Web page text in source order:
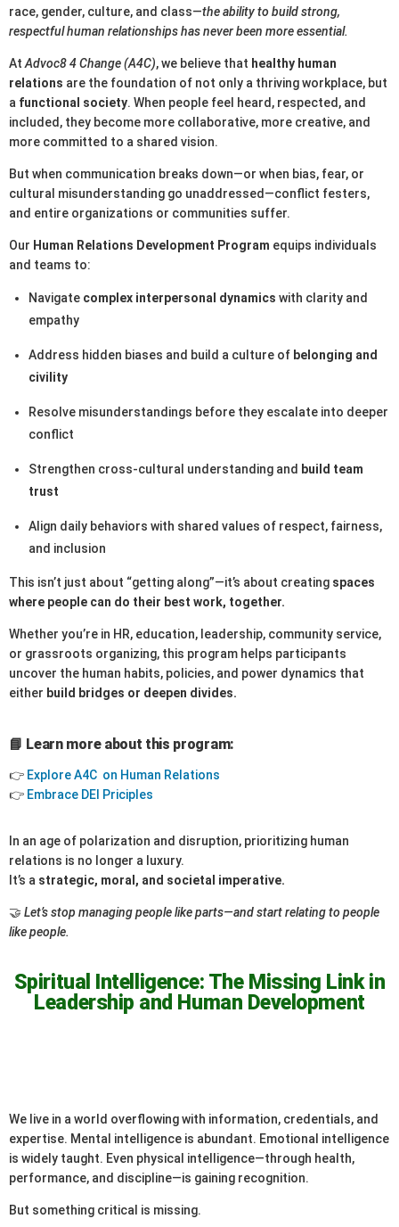
race, gender, culture, and class—the ability to build strong,
respectful human relationships has never been more essential.
At Advoc8 4 Change (A4C), we believe that healthy human
relations are the foundation of not only a thriving workplace, but
a functional society. When people feel heard, respected, and
included, they become more collaborative, more creative, and
more committed to a shared vision.
But when communication breaks down—or when bias, fear, or
cultural misunderstanding go unaddressed—conflict festers,
and entire organizations or communities suffer.
Our Human Relations Development Program equips individuals
and teams to:
Navigate complex interpersonal dynamics with clarity and
empathy
Address hidden biases and build a culture of belonging and
civility
Resolve misunderstandings before they escalate into deeper
conflict
Strengthen cross-cultural understanding and build team
trust
Align daily behaviors with shared values of respect, fairness,
and inclusion
This isn’t just about “getting along”—it’s about creating spaces
where people can do their best work, together.
Whether you’re in HR, education, leadership, community service,
or grassroots organizing, this program helps participants
uncover the human habits, policies, and power dynamics that
either build bridges or deepen divides.
📘 Learn more about this program:
👉 Explore A4C on Human Relations
👉 Embrace DEI Priciples
In an age of polarization and disruption, prioritizing human
relations is no longer a luxury.
It’s a strategic, moral, and societal imperative.
🤝 Let’s stop managing people like parts—and start relating to people
like people.
Spiritual Intelligence: The Missing Link in
Leadership and Human Development
We live in a world overflowing with information, credentials, and
expertise. Mental intelligence is abundant. Emotional intelligence
is widely taught. Even physical intelligence—through health,
performance, and discipline—is gaining recognition.
But something critical is missing.